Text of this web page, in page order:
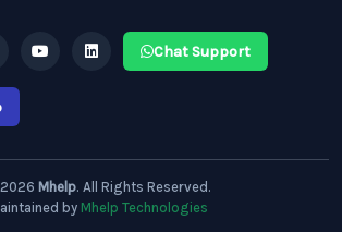
Chat Support
Mhelp. All Rights Reserved.
by Mhelp Technologies